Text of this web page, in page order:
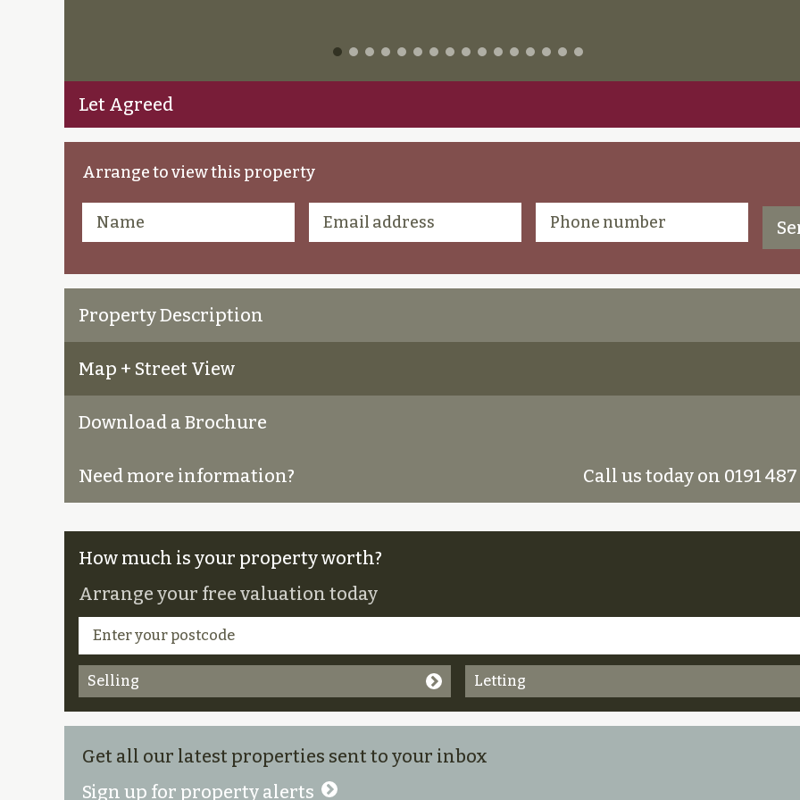
Let Agreed
Arrange to view this property
Property Description
Map + Street View
Download a Brochure
Need more information? Call us today on 0191 487
How much is your property worth?
Arrange your free valuation today
Selling Letting
Get all our latest properties sent to your inbox
Sign up for property alerts